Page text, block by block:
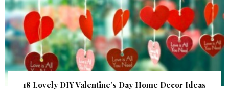
18 Lovely DIY Valentine’s Day Home Decor Ideas